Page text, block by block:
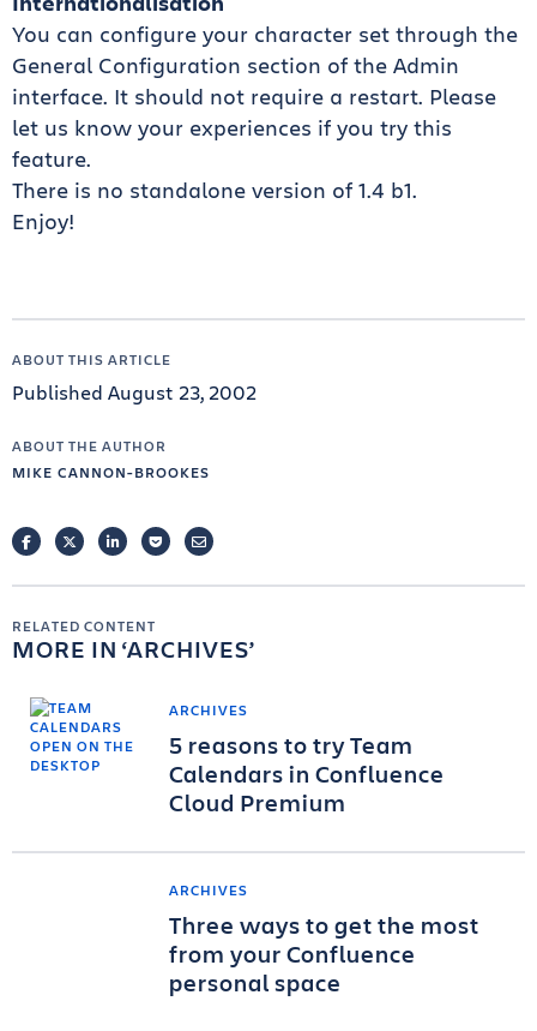
You can configure your character set through the
General Configuration section of the Admin
interface. It should not require a restart. Please
let us know your experiences if you try this
feature.
There is no standalone version of 1.4 b1.
Enjoy!
ABOUT THIS ARTICLE
Published August 23, 2002
ABOUT THE AUTHOR
MIKE CANNON-BROOKES
FACEBOOKTWITTERLINKEDINPOCKETEMAIL
RELATED CONTENT
MORE IN ARCHIVES
ARCHIVES
5 reasons to try Team
Calendars in Confluence
Cloud Premium
ARCHIVES
Three ways to get the most
from your Confluence
personal space